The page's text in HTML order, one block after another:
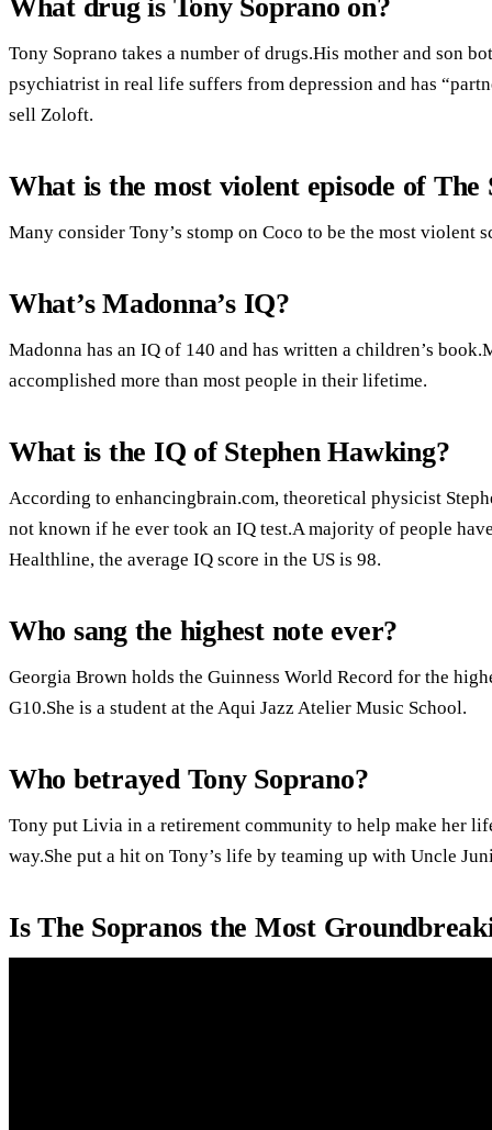
What drug is Tony Soprano on?
Tony Soprano takes a number of drugs.His mother and son
psychiatrist in real life suffers from depression and has
sell Zoloft.
What is the most violent episode of The
Many consider Tony’s stomp on Coco to be the most violent
What’s Madonna’s IQ?
Madonna has an IQ of 140 and has written a children’s
accomplished more than most people in their lifetime.
What is the IQ of Stephen Hawking?
According to enhancingbrain.com, theoretical physicist
not known if he ever took an IQ test.A majority of people
Healthline, the average IQ score in the US is 98.
Who sang the highest note ever?
Georgia Brown holds the Guinness World Record for the
G10.She is a student at the Aqui Jazz Atelier Music School.
Who betrayed Tony Soprano?
Tony put Livia in a retirement community to help make her
way.She put a hit on Tony’s life by teaming up with Uncle
Is The Sopranos the Most